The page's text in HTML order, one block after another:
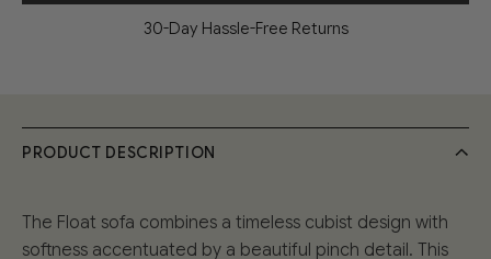
30-Day Hassle-Free Returns
PRODUCT DESCRIPTION
The Float sofa combines a timeless cubist design with
softness accentuated by a beautiful pinch detail. This